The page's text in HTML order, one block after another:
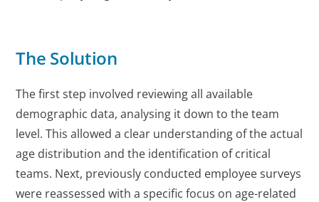
The Solution
The first step involved reviewing all available
demographic data, analysing it down to the team
level. This allowed a clear understanding of the actual
age distribution and the identification of critical
teams. Next, previously conducted employee surveys
were reassessed with a specific focus on age-related